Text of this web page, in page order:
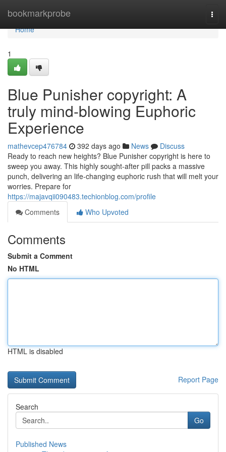
bookmarkprobe
Home
Home
1
Blue Punisher copyright: A
truly mind-blowing Euphoric
Experience
mathevcep476784 392 days ago News
Discuss
Ready to reach new heights? Blue Punisher copyright is here to
sweep you away. This highly sought-after pill packs a massive
punch, delivering an life-changing euphoric rush that will melt your
worries. Prepare for
https://majavqii090483.techionblog.com/profile
Comments
Who Upvoted
Comments
Submit a Comment
No HTML
HTML is disabled
Report Page
Search
Go
Published News